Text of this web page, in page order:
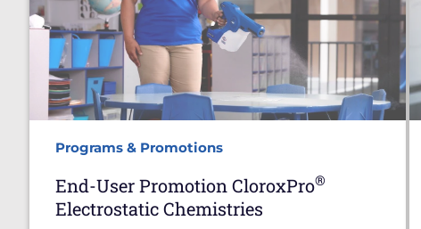
Programs & Promotions
End-User Promotion CloroxPro®
Electrostatic Chemistries